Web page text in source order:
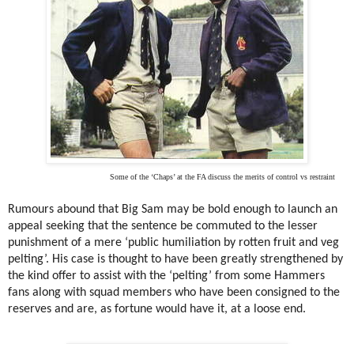
Some of the ‘Chaps’ at the FA discuss the merits of control vs restraint
Rumours abound that Big Sam may be bold enough to launch an
appeal seeking that the sentence be commuted to the lesser
punishment of a mere ‘public humiliation by rotten fruit and veg
pelting’. His case is thought to have been greatly strengthened by
the kind offer to assist with the ‘pelting’ from some Hammers
fans along with squad members who have been consigned to the
reserves and are, as fortune would have it, at a loose end.